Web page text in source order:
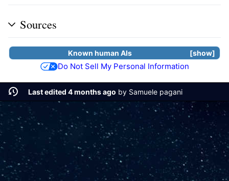
Sources
show
Known human AIs
Do Not Sell My Personal Information
Last edited 4 months ago by Samuele pagani